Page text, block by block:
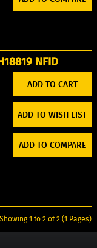
ADD TO WISH LIST
ADD TO COMPARE
NFID
Showing 1 to 2 of 2 (1 Pages)